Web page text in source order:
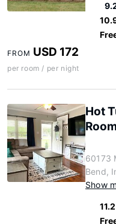
FROM USD 172
per room / per night
Hot
60173
Bend,
Show